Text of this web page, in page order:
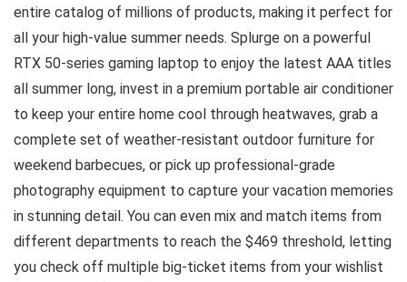
entire catalog of millions of products, making it perfect for
all your high-value summer needs. Splurge on a powerful
RTX 50-series gaming laptop to enjoy the latest AAA titles
all summer long, invest in a premium portable air conditioner
to keep your entire home cool through heatwaves, grab a
complete set of weather-resistant outdoor furniture for
weekend barbecues, or pick up professional-grade
photography equipment to capture your vacation memories
in stunning detail. You can even mix and match items from
different departments to reach the $469 threshold, letting
you check off multiple big-ticket items from your wishlist